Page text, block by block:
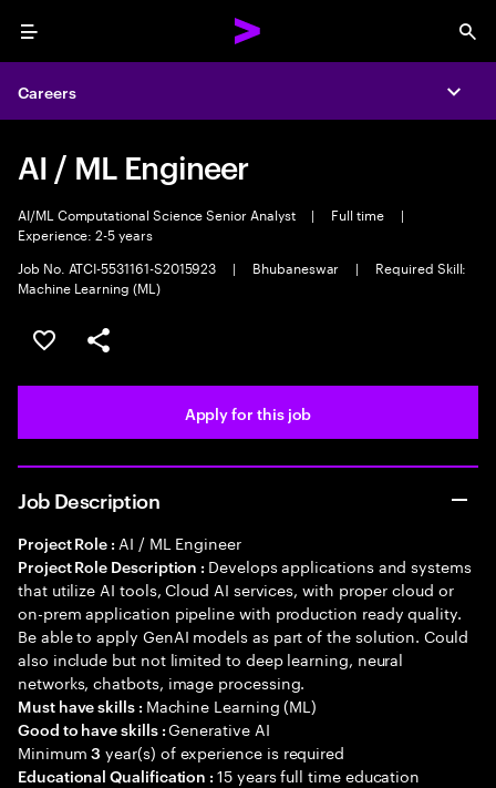
Menu
Careers
AI / ML Engineer
AI/ML Computational Science Senior Analyst | Full time
|
Experience: 2-5 years
Job No. ATCI-5531161-S2015923
| Bhubaneswar |
Required Skill:
Machine Learning (ML)
Save this job
Share this job
Apply for this job
Job Description
Project Role : AI / ML Engineer
Project Role Description : Develops applications and systems
that utilize AI tools, Cloud AI services, with proper cloud or
on-prem application pipeline with production ready quality.
Be able to apply GenAI models as part of the solution. Could
also include but not limited to deep learning, neural
networks, chatbots, image processing.
Must have skills : Machine Learning (ML)
Good to have skills :Generative AI
Minimum3 year(s) of experience is required
Educational Qualification :15 years full time education